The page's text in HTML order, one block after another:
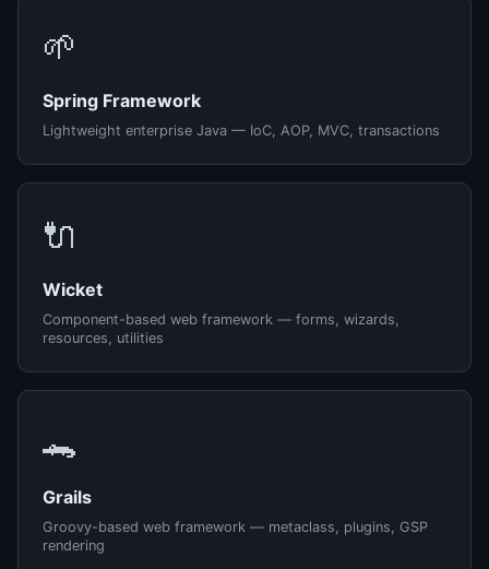
🌱
Spring Framework
Lightweight enterprise Java — IoC, AOP, MVC, transactions
🔌
Wicket
Component-based web framework — forms, wizards,
resources, utilities
🐊
Grails
Groovy-based web framework — metaclass, plugins, GSP
rendering